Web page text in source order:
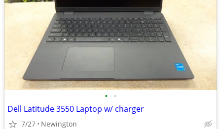
• •
Dell Latitude 3550 Laptop w/ charger
7/27 Newington